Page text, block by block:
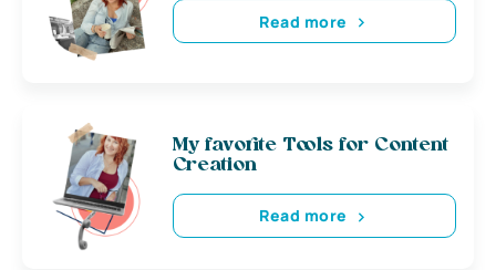
Read more
My favorite Tools for Content
Creation
Read more